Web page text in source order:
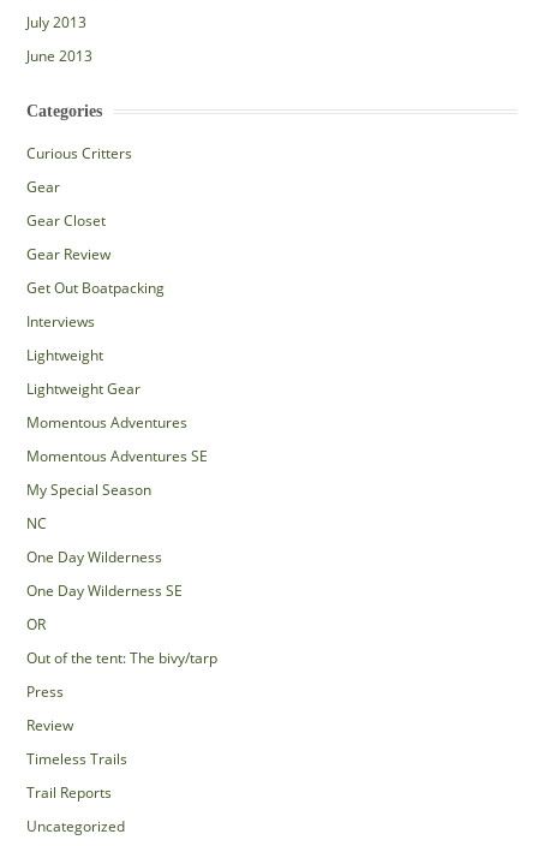
July 2013
June 2013
Categories
Curious Critters
Gear
Gear Closet
Gear Review
Get Out Boatpacking
Interviews
Lightweight
Lightweight Gear
Momentous Adventures
Momentous Adventures SE
My Special Season
NC
One Day Wilderness
One Day Wilderness SE
OR
Out of the tent: The bivy/tarp
Press
Review
Timeless Trails
Trail Reports
Uncategorized